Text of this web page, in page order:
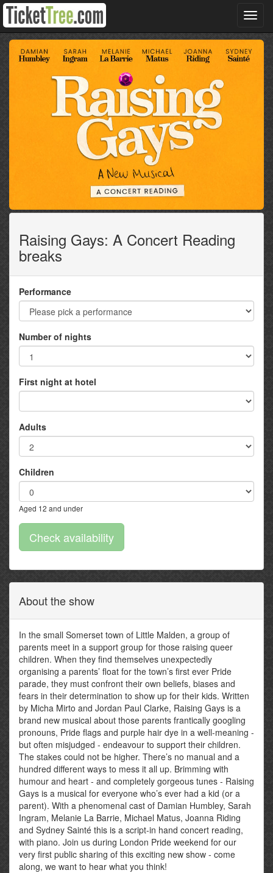
Raising Gays: A Concert Reading
breaks
Performance
Number of nights
First night at hotel
Adults
Children
Aged 12 and under
About the show
In the small Somerset town of Little Malden, a group of
parents meet in a support group for those raising queer
children. When they find themselves unexpectedly
organising a parents’ float for the town’s first ever Pride
parade, they must confront their own beliefs, biases and
fears in their determination to show up for their kids. Written
by Micha Mirto and Jordan Paul Clarke, Raising Gays is a
brand new musical about those parents frantically googling
pronouns, Pride flags and purple hair dye in a well-meaning -
but often misjudged - endeavour to support their children.
The stakes could not be higher. There’s no manual and a
hundred different ways to mess it all up. Brimming with
humour and heart - and completely gorgeous tunes - Raising
Gays is a musical for everyone who’s ever had a kid (or a
parent). With a phenomenal cast of Damian Humbley, Sarah
Ingram, Melanie La Barrie, Michael Matus, Joanna Riding
and Sydney Sainté this is a script-in hand concert reading,
with piano. Join us during London Pride weekend for our
very first public sharing of this exciting new show - come
along, we want to hear what you think!